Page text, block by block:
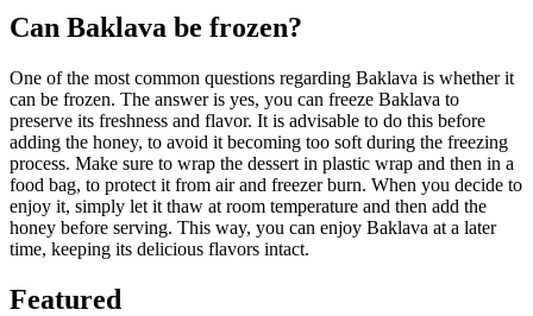
Can Baklava be frozen?
One of the most common questions regarding Baklava is whether it
can be frozen. The answer is yes, you can freeze Baklava to
preserve its freshness and flavor. It is advisable to do this before
adding the honey, to avoid it becoming too soft during the freezing
process. Make sure to wrap the dessert in plastic wrap and then in a
food bag, to protect it from air and freezer burn. When you decide to
enjoy it, simply let it thaw at room temperature and then add the
honey before serving. This way, you can enjoy Baklava at a later
time, keeping its delicious flavors intact.
Featured